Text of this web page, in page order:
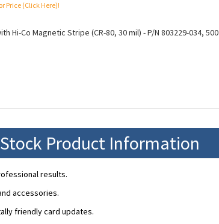
Price (Click Here)!
Hi-Co Magnetic Stripe (CR-80, 30 mil) - P/N 803229-034, 500
Product Information
results.
accessories.
friendly card updates.